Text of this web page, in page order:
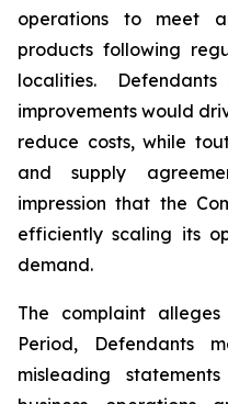
operations to meet
products following
localities. Defendants
improvements would
reduce costs, while
and supply
impression that the
efficiently scaling its
demand.
The complaint
Period, Defendants
misleading